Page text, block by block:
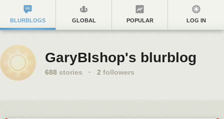
BLURBLOGS GLOBAL POPULAR LOG IN
GaryBIshop's blurblog
688 stories · 2 followers